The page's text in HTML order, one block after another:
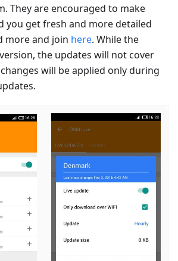
They are encouraged to make
you get fresh and more detailed
more and join here. While the
the updates will not cover
will be applied only during